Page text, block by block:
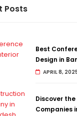
Posts
Best
Design in
APRIL 8,
Discover the
Companies